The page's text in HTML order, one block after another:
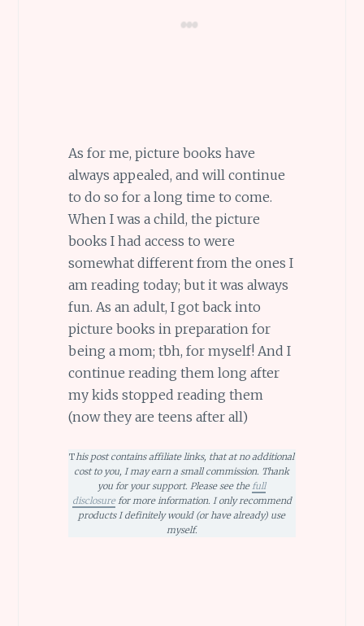
As for me, picture books have
always appealed, and will continue
to do so for a long time to come.
When I was a child, the picture
books I had access to were
somewhat different from the ones I
am reading today; but it was always
fun. As an adult, I got back into
picture books in preparation for
being a mom; tbh, for myself! And I
continue reading them long after
my kids stopped reading them
(now they are teens after all)
This post contains affiliate links, that at no additional
cost to you, I may earn a small commission. Thank
you for your support. Please see thefull
disclosurefor more information. I only recommend
products I definitely would (or have already) use
myself.